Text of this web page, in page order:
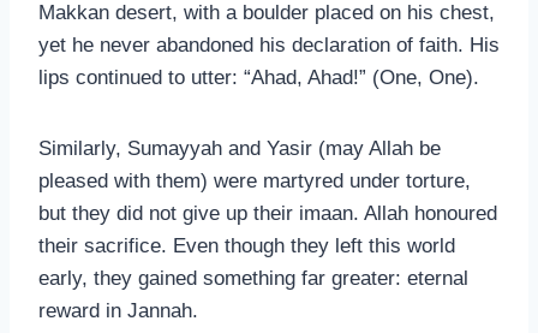
Makkan desert, with a boulder placed on his chest,
yet he never abandoned his declaration of faith. His
lips continued to utter: “Ahad, Ahad!” (One, One).
Similarly, Sumayyah and Yasir (may Allah be
pleased with them) were martyred under torture,
but they did not give up their imaan. Allah honoured
their sacrifice. Even though they left this world
early, they gained something far greater: eternal
reward in Jannah.